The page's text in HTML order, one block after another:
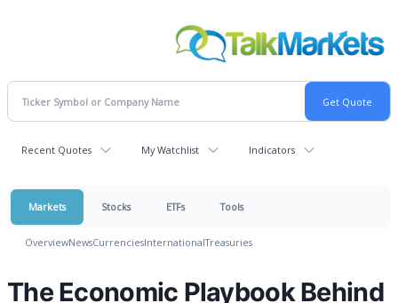
Recent Quotes My Watchlist Indicators
Markets Stocks ETFs Tools
OverviewNewsCurrenciesInternationalTreasuries
The Economic Playbook Behind